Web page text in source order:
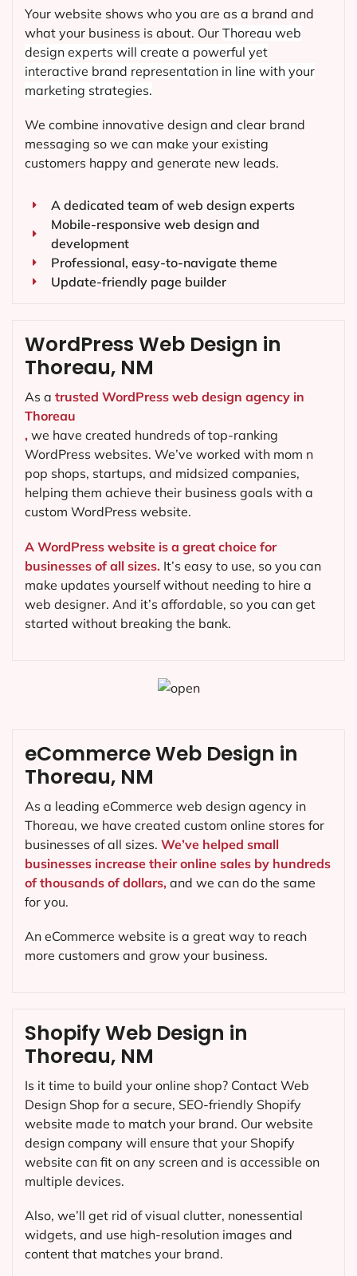
Your website shows who you are as a brand and
what your business is about. Our Thoreau web
design experts will create a powerful yet
interactive brand representation in line with your
marketing strategies.
We combine innovative design and clear brand
messaging so we can make your existing
customers happy and generate new leads.
A dedicated team of web design experts
Mobile-responsive web design and
development
Professional, easy-to-navigate theme
Update-friendly page builder
WordPress Web Design in
Thoreau, NM
As a trusted WordPress web design agency in
Thoreau
, we have created hundreds of top-ranking
WordPress websites. We’ve worked with mom n
pop shops, startups, and midsized companies,
helping them achieve their business goals with a
custom WordPress website.
A WordPress website is a great choice for
businesses of all sizes. It’s easy to use, so you can
make updates yourself without needing to hire a
web designer. And it’s affordable, so you can get
started without breaking the bank.
Shopify Web Design in
Thoreau, NM
Is it time to build your online shop? Contact Web
Design Shop for a secure, SEO-friendly Shopify
website made to match your brand. Our website
design company will ensure that your Shopify
website can fit on any screen and is accessible on
multiple devices.
Also, we’ll get rid of visual clutter, nonessential
widgets, and use high-resolution images and
content that matches your brand.
eCommerce Web Design in
Thoreau, NM
As a leading eCommerce web design agency in
Thoreau, we have created custom online stores for
businesses of all sizes. We’ve helped small
businesses increase their online sales by hundreds
of thousands of dollars, and we can do the same
for you.
An eCommerce website is a great way to reach
more customers and grow your business.